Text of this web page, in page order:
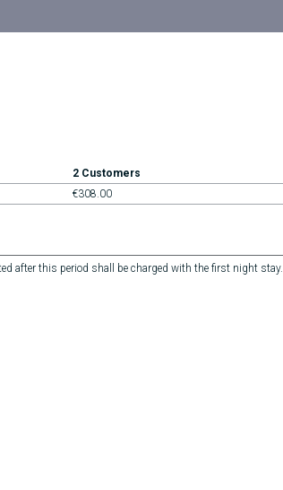
2 Customers
€308.00
after this period shall be charged with the first night stay.